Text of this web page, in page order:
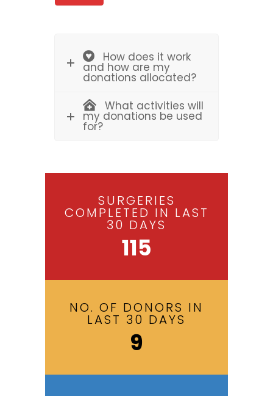
How does it work
and how are my
donations allocated?
What activities will
my donations be used
for?
SURGERIES
COMPLETED IN LAST
30 DAYS
115
NO. OF DONORS IN
LAST 30 DAYS
9